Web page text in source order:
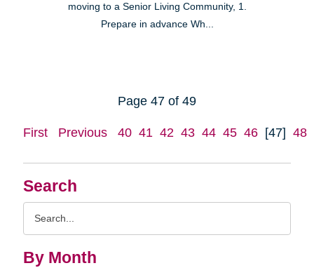
Search
By Month
moving to a Senior Living Community, 1.
Prepare in advance Wh...
Page 47 of 49
First Previous 40 41 42 43 44 45 46 [47] 48